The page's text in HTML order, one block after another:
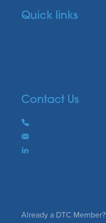
Quick links
Contact Us
Phone
Email
Already a DTC Member?